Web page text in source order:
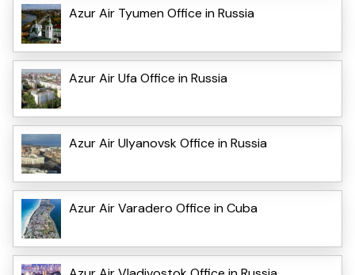
Azur Air Tyumen Office in Russia
Azur Air Ufa Office in Russia
Azur Air Ulyanovsk Office in Russia
Azur Air Varadero Office in Cuba